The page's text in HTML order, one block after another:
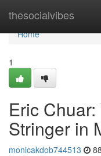
thesocialvibes
Home
Home
1
Eric Chuar:
Stringer in
monicakdob744513